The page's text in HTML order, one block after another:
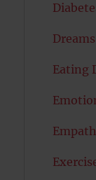
Dreams
Eating